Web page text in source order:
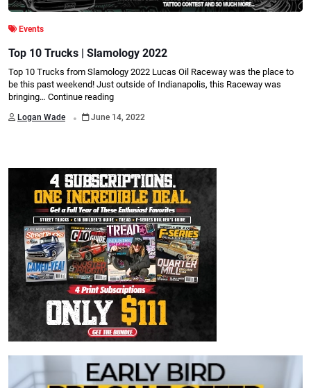
Events
Top 10 Trucks | Slamology 2022
Top 10 Trucks from Slamology 2022 Lucas Oil Raceway was the place to
be this past weekend! Just outside of Indianapolis, this Raceway was
bringing… Continue reading
Logan Wade . June 14, 2022